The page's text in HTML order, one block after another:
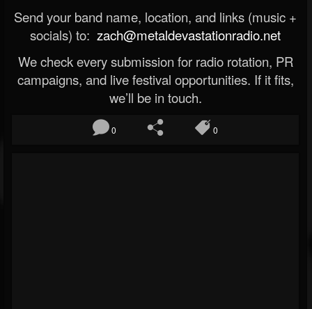
Send your band name, location, and links (music +
socials) to: zach@metaldevastationradio.net
We check every submission for radio rotation, PR
campaigns, and live festival opportunities. If it fits,
we’ll be in touch.
0 0